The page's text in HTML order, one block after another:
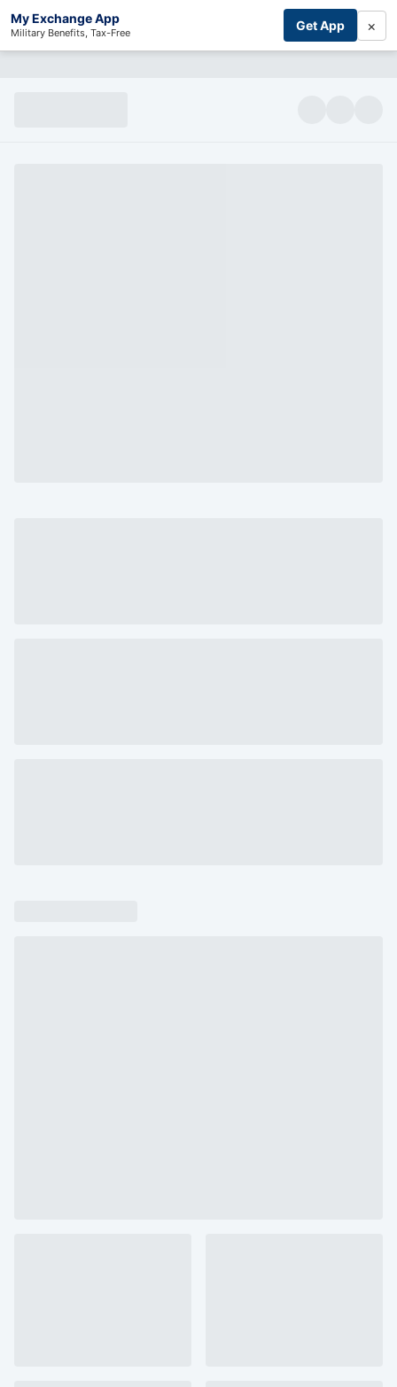
My Exchange App
Military Benefits, Tax-Free Get App ×